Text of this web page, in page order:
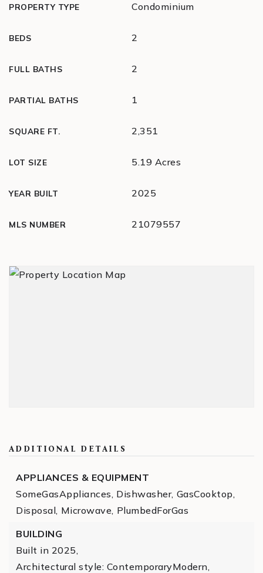
PROPERTY TYPE Condominium
BEDS 2
FULL BATHS 2
PARTIAL BATHS 1
SQUARE FT. 2,351
LOT SIZE 5.19 Acres
YEAR BUILT 2025
MLS NUMBER 21079557
ADDITIONAL DETAILS
APPLIANCES & EQUIPMENT
SomeGasAppliances, Dishwasher, GasCooktop,
Disposal, Microwave, PlumbedForGas
BUILDING
Built in 2025,
Architectural style: ContemporaryModern,